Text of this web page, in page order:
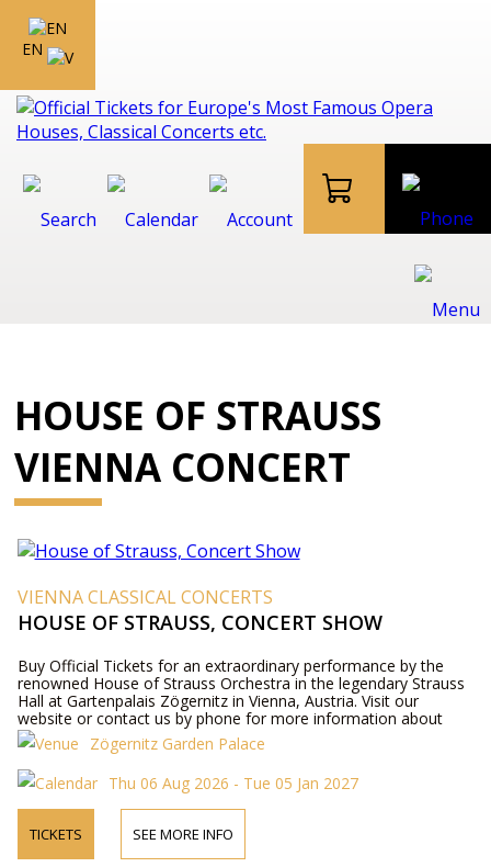
EN
HOUSE OF STRAUSS
VIENNA CONCERT
VIENNA CLASSICAL CONCERTS
HOUSE OF STRAUSS, CONCERT SHOW
Buy Official Tickets for an extraordinary performance by the
renowned House of Strauss Orchestra in the legendary Strauss
Hall at Gartenpalais Zögernitz in Vienna, Austria. Visit our
website or contact us by phone for more information about
performers, program details, and ticket prices.
Zögernitz Garden Palace
Thu 06 Aug 2026 - Tue 05 Jan 2027
TICKETS SEE MORE INFO